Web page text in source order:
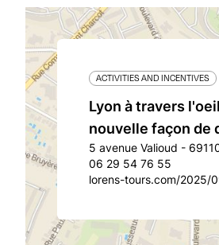
ACTIVITIES AND INCENTIVES
Lyon à travers
nouvelle façon de
5 avenue Valioud -
06 29 54 76 55
lorens-tours.com/2025/